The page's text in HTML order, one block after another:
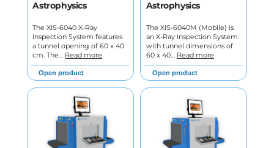
Astrophysics
The XIS-6040 X-Ray
Inspection System features
a tunnel opening of 60 x 40
cm. The… Read more
Open product
Astrophysics
The XIS-6040M (Mobile) is
an X-Ray Inspection System
with tunnel dimensions of
60 x 40… Read more
Open product